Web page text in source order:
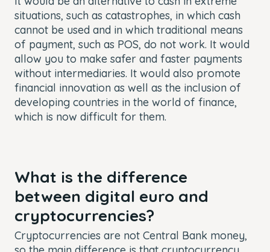
situations, such as catastrophes, in which cash
cannot be used and in which traditional means
of payment, such as POS, do not work. It would
allow you to make safer and faster payments
without intermediaries. It would also promote
financial innovation as well as the inclusion of
developing countries in the world of finance,
which is now difficult for them.
What is the difference
between digital euro and
cryptocurrencies?
Cryptocurrencies are not Central Bank money,